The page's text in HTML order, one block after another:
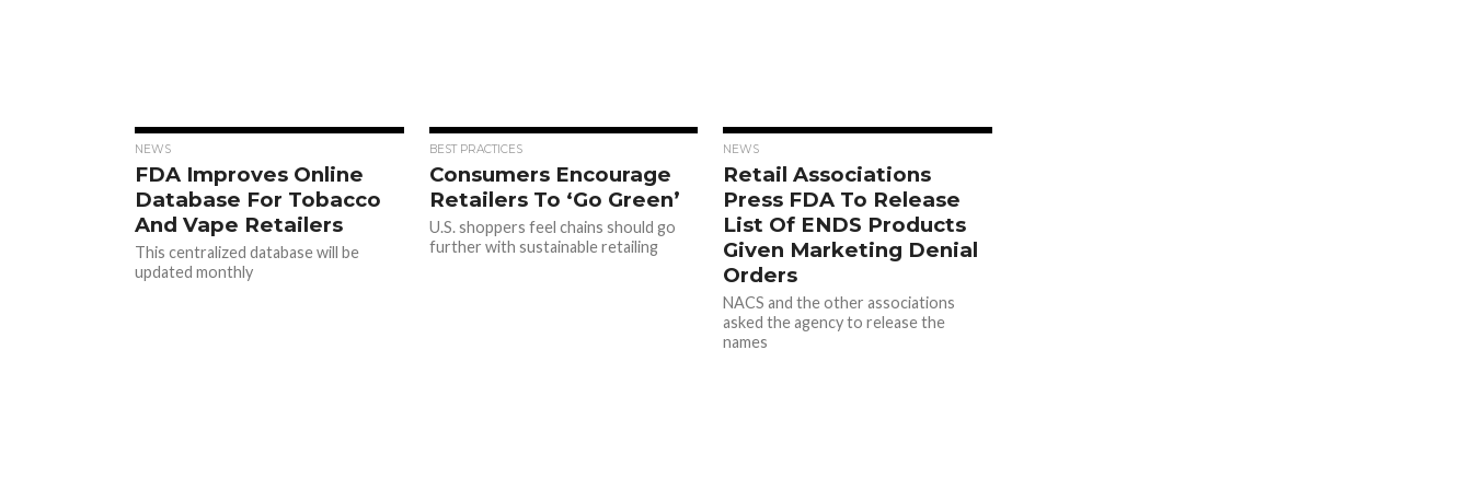
NEWS
FDA Improves Online
Database For Tobacco
And Vape Retailers
This centralized database will be
updated monthly
BEST PRACTICES
Consumers Encourage
Retailers To ‘Go Green’
U.S. shoppers feel chains should go
further with sustainable retailing
NEWS
Retail Associations
Press FDA To Release
List Of ENDS Products
Given Marketing Denial
Orders
NACS and the other associations
asked the agency to release the
names